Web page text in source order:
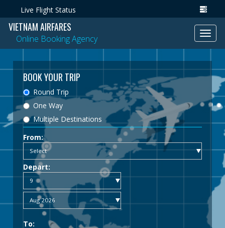
Live Flight Status
VIETNAM AIRFARES
Online Booking Agency
BOOK YOUR TRIP
Round Trip
One Way
Multiple Destinations
From:
Depart:
To: